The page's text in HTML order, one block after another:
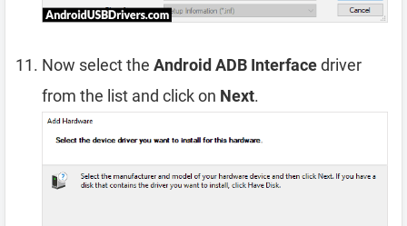
Now select the Android ADB Interfacedriver
from the list and click on Next.